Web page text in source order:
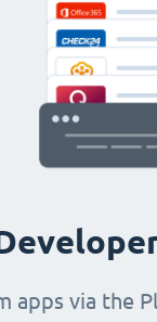
apps via the